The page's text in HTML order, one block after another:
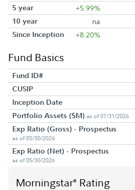
5 year +5.99%
10 year na
Since Inception +8.20%
Fund Basics
Fund ID#
CUSIP
Inception Date
Portfolio Assets ($M) as of 07/31/2026
Exp Ratio (Gross) - Prospectus
as of 05/30/2026
Exp Ratio (Net) - Prospectus
as of 05/30/2026
Morningstar® Rating